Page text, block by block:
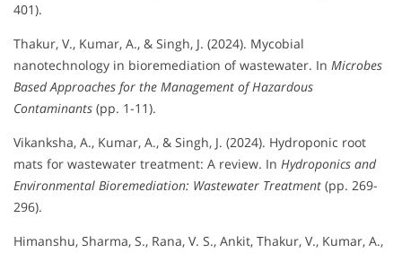
401).
Thakur, V., Kumar, A., & Singh, J. (2024). Mycobial
nanotechnology in bioremediation of wastewater. In Microbes
Based Approaches for the Management of Hazardous
Contaminants (pp. 1-11).
Vikanksha, A., Kumar, A., & Singh, J. (2024). Hydroponic root
mats for wastewater treatment: A review. In Hydroponics and
Environmental Bioremediation: Wastewater Treatment (pp. 269-
296).
Himanshu, Sharma, S., Rana, V. S., Ankit, Thakur, V., Kumar, A.,